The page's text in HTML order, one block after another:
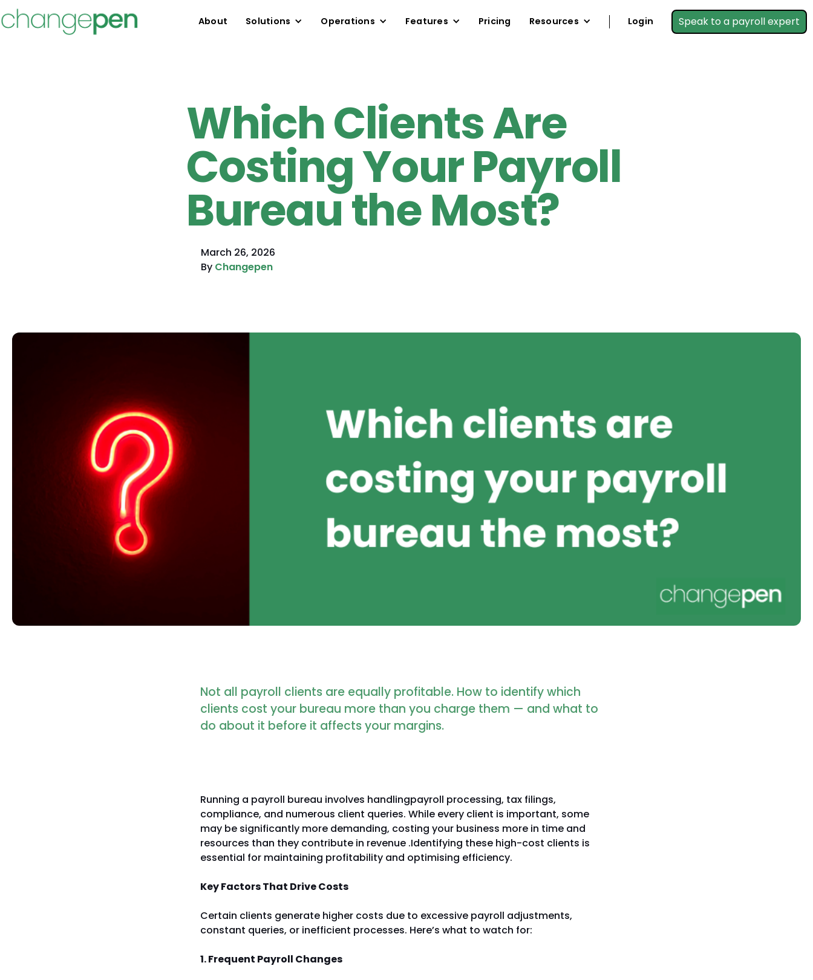
About Solutions Operations Features Pricing Resources Login Speak to a payroll expert
Which Clients Are
Costing Your Payroll
Bureau the Most?
March 26, 2026
By Changepen
Not all payroll clients are equally profitable. How to identify which
clients cost your bureau more than you charge them — and what to
do about it before it affects your margins.
Running a payroll bureau involves handlingpayroll processing, tax filings,
compliance, and numerous client queries. While every client is important, some
may be significantly more demanding, costing your business more in time and
resources than they contribute in revenue .Identifying these high-cost clients is
essential for maintaining profitability and optimising efficiency.
Key Factors That Drive Costs
Certain clients generate higher costs due to excessive payroll adjustments,
constant queries, or inefficient processes. Here’s what to watch for:
1. Frequent Payroll Changes